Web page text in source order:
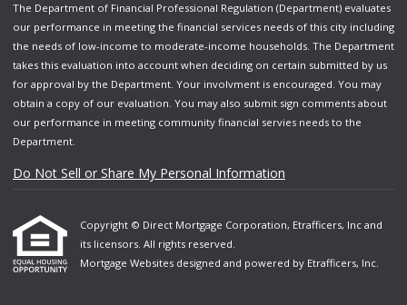
The Department of Financial Professional Regulation (Department) evaluates
our performance in meeting the financial services needs of this city including
the needs of low-income to moderate-income households. The Department
takes this evaluation into account when deciding on certain submitted by us
for approval by the Department. Your involvment is encouraged. You may
obtain a copy of our evaluation. You may also submit sign comments about
our performance in meeting community financial servies needs to the
Department.
Do Not Sell or Share My Personal Information
Copyright © Direct Mortgage Corporation, Etrafficers, Inc and
its licensors. All rights reserved.
Mortgage Websites designed and powered by Etrafficers, Inc.